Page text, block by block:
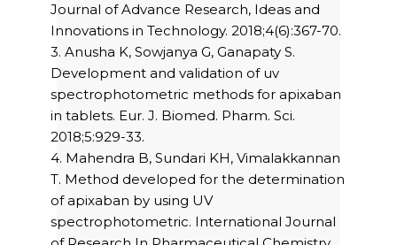
Journal of Advance Research, Ideas and
Innovations in Technology. 2018;4(6):367-70.
3. Anusha K, Sowjanya G, Ganapaty S.
Development and validation of uv
spectrophotometric methods for apixaban
in tablets. Eur. J. Biomed. Pharm. Sci.
2018;5:929-33.
4. Mahendra B, Sundari KH, Vimalakkannan
T. Method developed for the determination
of apixaban by using UV
spectrophotometric. International Journal